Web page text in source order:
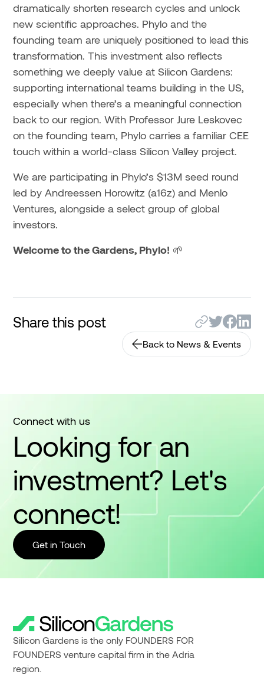
dramatically shorten research cycles and unlock
new scientific approaches. Phylo and the
founding team are uniquely positioned to lead this
transformation. This investment also reflects
something we deeply value at Silicon Gardens:
supporting international teams building in the US,
especially when there’s a meaningful connection
back to our region. With Professor Jure Leskovec
on the founding team, Phylo carries a familiar CEE
touch within a world-class Silicon Valley project.
We are participating in Phylo’s $13M seed round
led by Andreessen Horowitz (a16z) and Menlo
Ventures, alongside a select group of global
investors.
Welcome to the Gardens, Phylo! 🌱
Share this post
Back to News & Events
Connect with us
Looking for an
investment? Let's
connect!
Get in Touch
Silicon Gardens is the only FOUNDERS FOR
FOUNDERS venture capital firm in the Adria
region.